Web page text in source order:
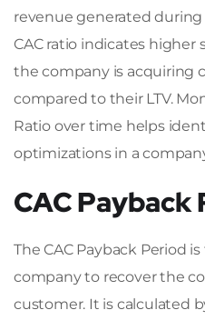
revenue generated during
CAC ratio indicates higher
the company is acquiring
compared to their LTV.
Ratio over time helps
optimizations in a
CAC Payback
The CAC Payback Period
company to recover the
customer. It is calculated